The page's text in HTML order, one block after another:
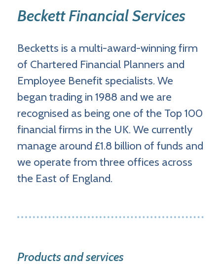
Beckett Financial Services
Becketts is a multi-award-winning firm
of Chartered Financial Planners and
Employee Benefit specialists. We
began trading in 1988 and we are
recognised as being one of the Top 100
financial firms in the UK. We currently
manage around £1.8 billion of funds and
we operate from three offices across
the East of England.
Products and services